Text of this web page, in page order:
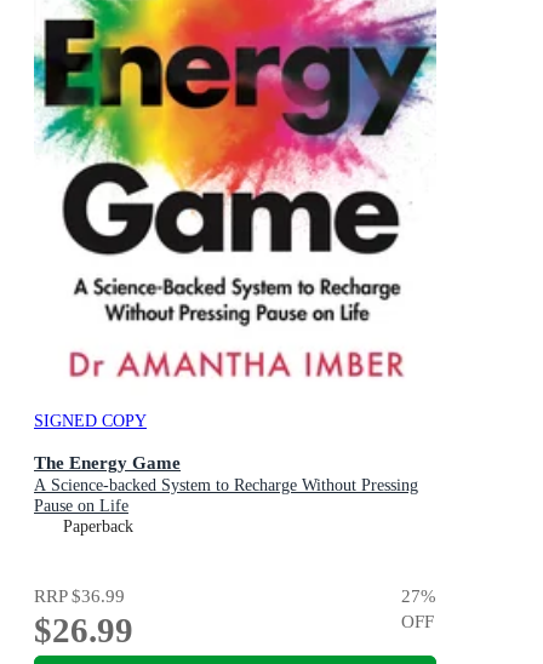
SIGNED COPY
The Energy Game
A Science-backed System to Recharge Without Pressing
Pause on Life
Paperback
RRP$36.99
$26.99
27%
OFF